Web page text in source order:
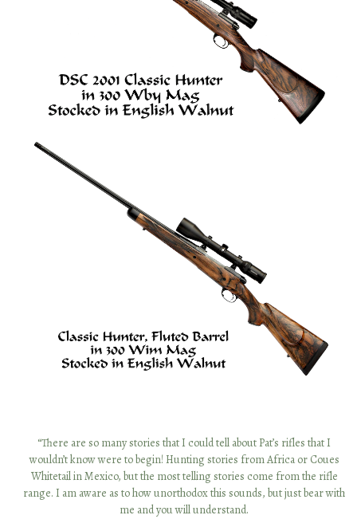
“There are so many stories that I could tell about Pat’s rifles that I
wouldn’t know were to begin! Hunting stories from Africa or Coues
Whitetail in Mexico, but the most telling stories come from the rifle
range. I am aware as to how unorthodox this sounds, but just bear with
me and you will understand.
“I first met Patrick Holehan 25 years ago on an antelope hunt in New
Mexico. My family and I have hunted with Patrick on numerous
occasions for antelope in New Mexico. Patrick is an excellent judge of
trophy quality bucks and extremelypatient when glassing in order to
attempt to get you the best Pronghorn possible. His area outside of